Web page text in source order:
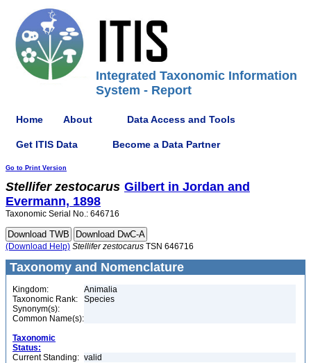
Integrated Taxonomic Information
System - Report
Home About Data Access and Tools
Get ITIS Data Become a Data Partner
Go to Print Version
Stellifer zestocarus Gilbert in Jordan and
Evermann, 1898
Taxonomic Serial No.: 646716
(Download Help) Stellifer zestocarus TSN 646716
Taxonomy and Nomenclature
Kingdom:
Animalia
Taxonomic Rank:
Species
Synonym(s):
Common Name(s):
Taxonomic
Status:
Current Standing: valid